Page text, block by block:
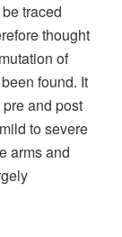
traced
thought
of
found. It
and post
to severe
arms and